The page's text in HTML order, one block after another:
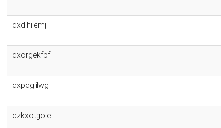
dxdihiiemj
dxorgekfpf
dxpdglilwg
dzkxotgole